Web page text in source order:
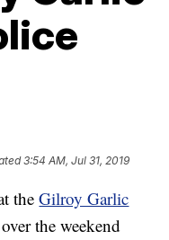
3:54 AM, Jul 31, 2019
theGilroy Garlic
the weekend